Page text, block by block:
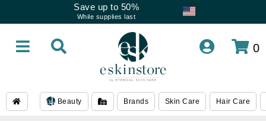
Save up to 50%
While supplies last
0
Beauty Brands Skin Care Hair Care